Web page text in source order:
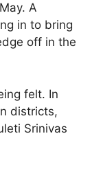
A
in to bring
off in the
felt. In
districts,
Srinivas